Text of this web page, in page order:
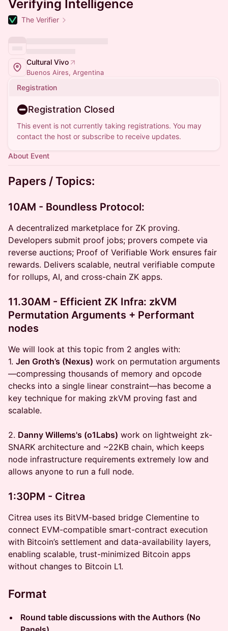
Verifying Intelligence
The Verifier
Cultural Vivo
Buenos Aires, Argentina
Registration
Registration Closed
This event is not currently taking registrations. You may
contact the host or subscribe to receive updates.
About Event
Papers / Topics:
10AM - Boundless Protocol:
A decentralized marketplace for ZK proving.
Developers submit proof jobs; provers compete via
reverse auctions; Proof of Verifiable Work ensures fair
rewards. Delivers scalable, neutral verifiable compute
for rollups, AI, and cross-chain ZK apps.
11.30AM - Efficient ZK Infra: zkVM
Permutation Arguments + Performant
nodes
We will look at this topic from 2 angles with:
1. Jen Groth’s (Nexus) work on permutation arguments
—compressing thousands of memory and opcode
checks into a single linear constraint—has become a
key technique for making zkVM proving fast and
scalable.
2. Danny Willems's (o1Labs) work on lightweight zk-
SNARK architecture and ~22KB chain, which keeps
node infrastructure requirements extremely low and
allows anyone to run a full node.
1:30PM - Citrea
Citrea uses its BitVM-based bridge Clementine to
connect EVM-compatible smart-contract execution
with Bitcoin’s settlement and data-availability layers,
enabling scalable, trust-minimized Bitcoin apps
without changes to Bitcoin L1.
Format
Round table discussions with the Authors (No